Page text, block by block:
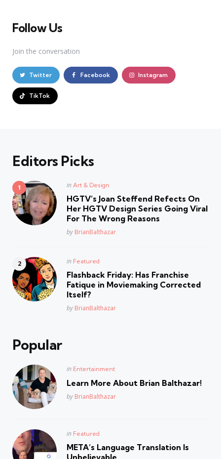
Follow Us
Join the conversation
Twitter Facebook Instagram
TikTok
Editors Picks
Posted
in Art & Design
HGTV’s Joan Steffend Refects On
Her HGTV Design Series Going Viral
For The Wrong Reasons
Posted
by BrianBalthazar
Posted
in Featured
Flashback Friday: Has Franchise
Fatique in Moviemaking Corrected
Itself?
Posted
by BrianBalthazar
Popular
Posted
in Entertainment
Learn More About Brian Balthazar!
Posted
by BrianBalthazar
Posted
in Featured
META’s Language Translation Is
Unbelievable